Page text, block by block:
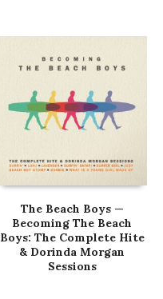
The Beach Boys —
Becoming The Beach
Boys: The Complete Hite
& Dorinda Morgan
Sessions